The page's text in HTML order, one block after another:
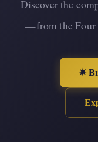
Discover the
—from the Four
✷